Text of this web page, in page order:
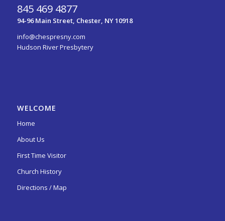
845 469 4877
94-96 Main Street, Chester, NY 10918
info@chespresny.com
Hudson River Presbytery
WELCOME
Home
About Us
First Time Visitor
Church History
Directions / Map